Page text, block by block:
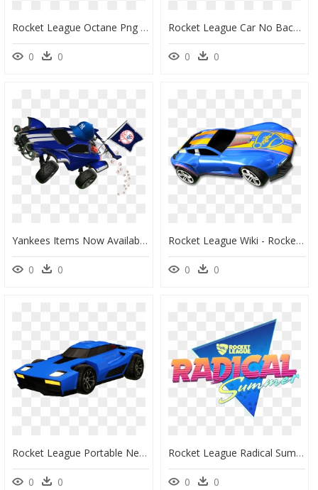
Rocket League Octane Png Image Freeuse Stock - Rocket League Octane Png, Transparent Png
0 0
Rocket League Car No Background, HD Png Download
0 0
Yankees Items Now Available In Rocket League For $3 - Rocket League Png Cars, Transparent Png
0 0
Rocket League Wiki - Rocket League Car Png, Transparent Png
0 0
Rocket League Portable Network Graphics Car Image Transparency - Transparent Rocket League Car Png, Png Download
0 0
Rocket League Radical Summer, HD Png Download
0 0